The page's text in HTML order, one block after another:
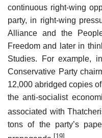
continuous right-wing
party, in right-wing
Alliance and the
Freedom and later in
Studies. For example,
Conservative Party
12,000 abridged copies of
the anti-socialist
associated with
tons of the party’s
[19]